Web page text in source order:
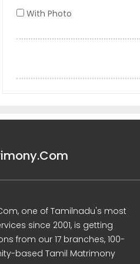
With Photo
one of Tamilnadu's most
since 2001, is getting
from our 17 branches, 100-
based Tamil Matrimony